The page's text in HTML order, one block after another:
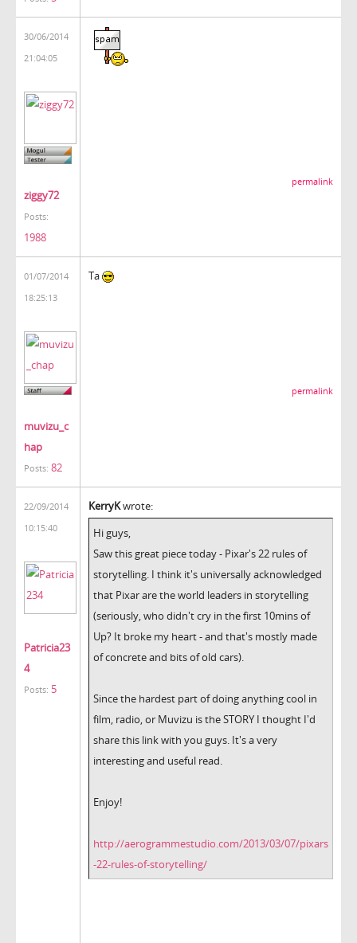
30/06/2014
21:04:05
ziggy72
Posts:
1988
permalink
01/07/2014
18:25:13
muvizu_c
hap
Posts: 82
Ta
permalink
22/09/2014
10:15:40
Patricia23
4
Posts: 5
KerryKwrote:
Hi guys,
Saw this great piece today - Pixar's 22 rules of
storytelling. I think it's universally acknowledged
that Pixar are the world leaders in storytelling
(seriously, who didn't cry in the first 10mins of
Up? It broke my heart - and that's mostly made
of concrete and bits of old cars).
Since the hardest part of doing anything cool in
film, radio, or Muvizu is the STORY I thought I'd
share this link with you guys. It's a very
interesting and useful read.
Enjoy!
http://aerogrammestudio.com/2013/03/07/pixars
-22-rules-of-storytelling/